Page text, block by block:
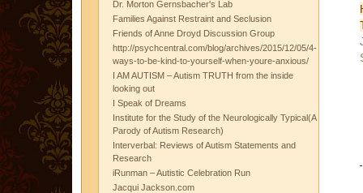
Dr. Morton Gernsbacher's Lab
Families Against Restraint and Seclusion
Friends of Anne Droyd Discussion Group
http://psychcentral.com/blog/archives/2015/12/05/4-
ways-to-be-kind-to-yourself-when-youre-anxious/
I AM AUTISM – Autism TRUTH from the inside
looking out
I Speak of Dreams
Institute for the Study of the Neurologically Typical(A
Parody of Autism Research)
Interverbal: Reviews of Autism Statements and
Research
iRunman – Autistic Celebration Run
Jacqui Jackson.com